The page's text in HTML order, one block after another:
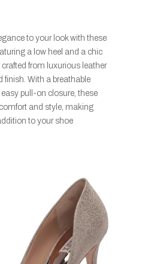
to your look with these
a low heel and a chic
from luxurious leather
finish. With a breathable
pull-on closure, these
and style, making
to your shoe